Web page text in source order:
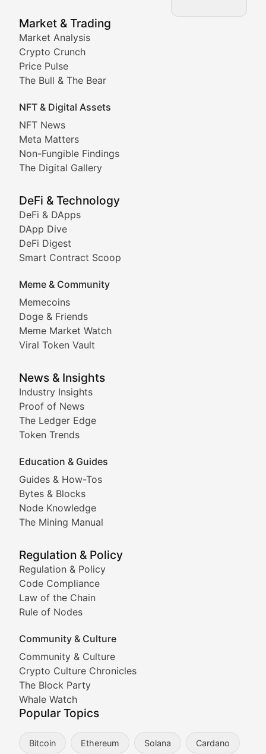
Market & Trading
Market Analysis
Crypto Crunch
Price Pulse
The Bull & The Bear
NFT & Digital Assets
NFT News
Meta Matters
Non-Fungible Findings
The Digital Gallery
DeFi & Technology
DeFi & DApps
DApp Dive
DeFi Digest
Smart Contract Scoop
Meme & Community
Memecoins
Doge & Friends
Meme Market Watch
Viral Token Vault
News & Insights
Industry Insights
Proof of News
The Ledger Edge
Token Trends
Education & Guides
Guides & How-Tos
Bytes & Blocks
Node Knowledge
The Mining Manual
Regulation & Policy
Regulation & Policy
Code Compliance
Law of the Chain
Rule of Nodes
Community & Culture
Community & Culture
Crypto Culture Chronicles
The Block Party
Whale Watch
Popular Topics
Bitcoin Ethereum Solana Cardano
NFT News & Digital Asset
Stay informed about the latest developments in
Meta Matters
Non-Fungible Findings
Deep dives into notable NFT projects, artist
The Digital Gallery
Showcasing innovative digital art, NFT collections,
DeFi & Blockchain
Comprehensive coverage of decentralized finance
DApp Dive
Exploring the latest decentralized applications, their
DeFi Digest
Smart Contract Scoop
Technical insights into blockchain protocols, smart
Meme Coins & Crypto
Following the latest trends in community-driven
Doge & Friends
Coverage of Dogecoin and other popular meme
Tracking the performance and community
Viral Token Vault
Documenting the stories behind viral crypto
Cryptocurrency Industry
Expert coverage of blockchain industry
Proof of News